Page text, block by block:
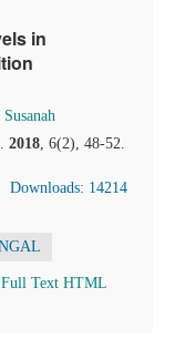
in
Susanah
. 2018, 6(2), 48-52.
Downloads: 14214
Full Text HTML